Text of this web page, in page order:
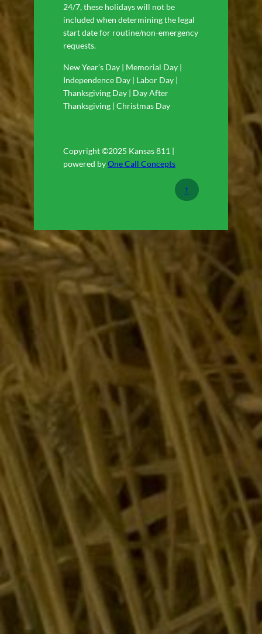
24/7, these holidays will not be
included when determining the legal
start date for routine/non-emergency
requests.
New Year’s Day | Memorial Day |
Independence Day | Labor Day |
Thanksgiving Day | Day After
Thanksgiving | Christmas Day
Copyright ©2025 Kansas 811 |
powered byOne Call Concepts
↑